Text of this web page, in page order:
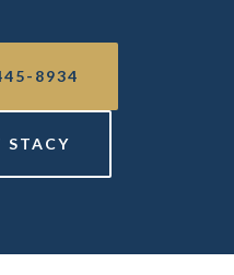
8934
STACY